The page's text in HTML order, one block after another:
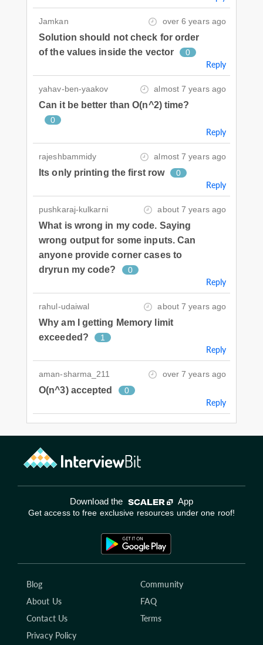
Jamkan over 6 years ago
Solution should not check for order
of the values inside the vector
0
Reply
yahav-ben-yaakov almost 7 years ago
Can it be better than O(n^2) time?
0
Reply
rajeshbammidy almost 7 years ago
Its only printing the first row 0
Reply
pushkaraj-kulkarni about 7 years ago
What is wrong in my code. Saying
wrong output for some inputs. Can
anyone provide corner cases to
dryrun my code?
0
Reply
rahul-udaiwal about 7 years ago
Why am I getting Memory limit
exceeded?
1
Reply
aman-sharma_211 over 7 years ago
O(n^3) accepted 0
Reply
Download the App
Get access to free exclusive resources under one roof!
Blog
Community
About Us
FAQ
Contact Us
Terms
Privacy Policy